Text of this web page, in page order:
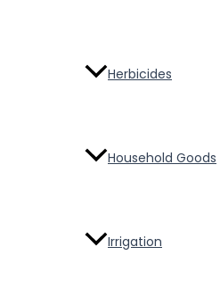
Herbicides
Household Goods
Irrigation